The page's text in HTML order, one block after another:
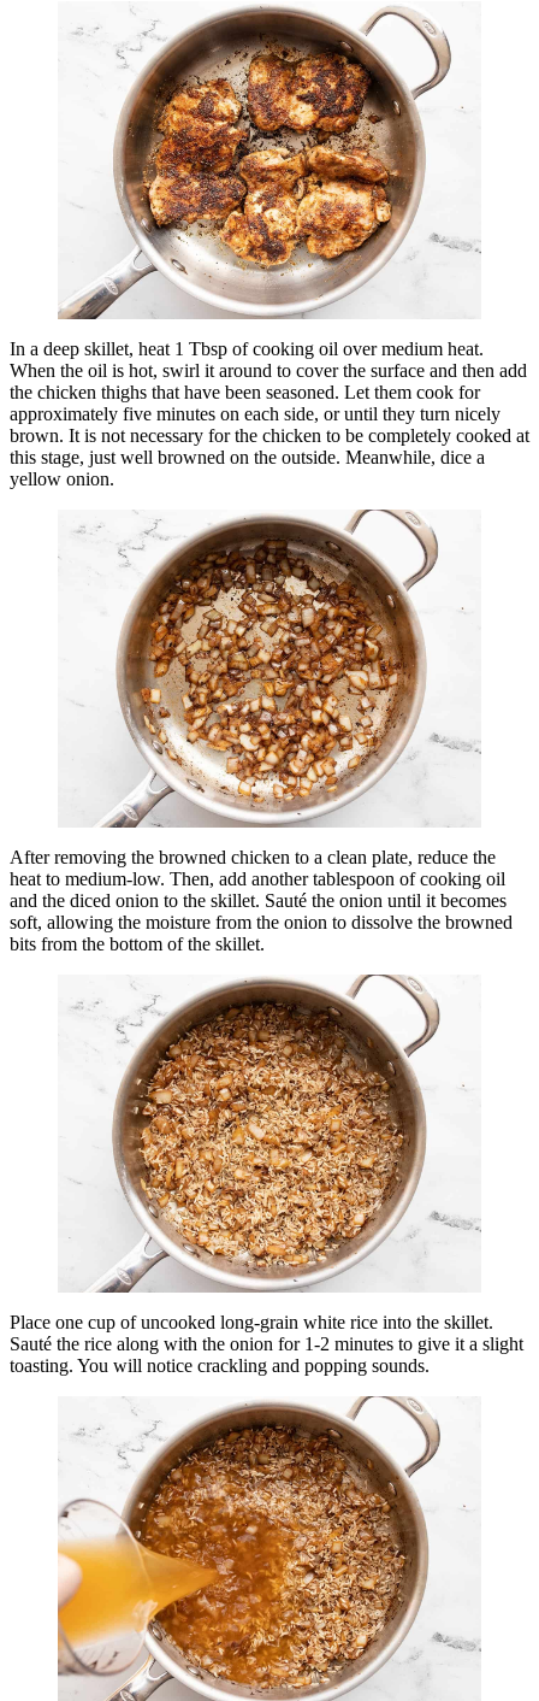
In a deep skillet, heat 1 Tbsp of cooking oil over medium heat.
When the oil is hot, swirl it around to cover the surface and then add
the chicken thighs that have been seasoned. Let them cook for
approximately five minutes on each side, or until they turn nicely
brown. It is not necessary for the chicken to be completely cooked at
this stage, just well browned on the outside. Meanwhile, dice a
yellow onion.
After removing the browned chicken to a clean plate, reduce the
heat to medium-low. Then, add another tablespoon of cooking oil
and the diced onion to the skillet. Sauté the onion until it becomes
soft, allowing the moisture from the onion to dissolve the browned
bits from the bottom of the skillet.
Place one cup of uncooked long-grain white rice into the skillet.
Sauté the rice along with the onion for 1-2 minutes to give it a slight
toasting. You will notice crackling and popping sounds.